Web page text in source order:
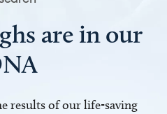
are in our
results of our life-saving